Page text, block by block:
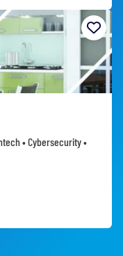
• Cybersecurity •